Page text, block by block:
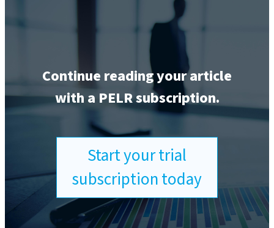
Continue reading your article
with a PELR subscription.
Start your trial
subscription today